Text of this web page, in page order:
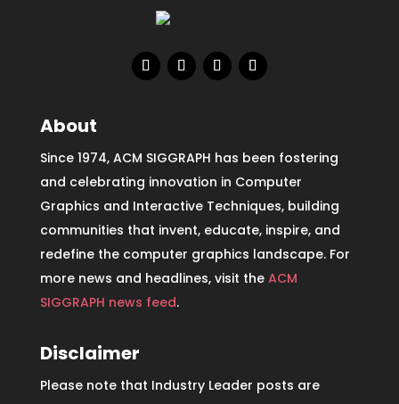
About
Since 1974, ACM SIGGRAPH has been fostering
and celebrating innovation in Computer
Graphics and Interactive Techniques, building
communities that invent, educate, inspire, and
redefine the computer graphics landscape. For
more news and headlines, visit the ACM
SIGGRAPH news feed.
Disclaimer
Please note that Industry Leader posts are